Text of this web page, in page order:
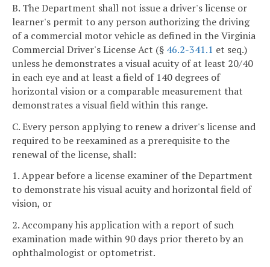
B. The Department shall not issue a driver's license or
learner's permit to any person authorizing the driving
of a commercial motor vehicle as defined in the Virginia
Commercial Driver's License Act (§ 46.2-341.1 et seq.)
unless he demonstrates a visual acuity of at least 20/40
in each eye and at least a field of 140 degrees of
horizontal vision or a comparable measurement that
demonstrates a visual field within this range.
C. Every person applying to renew a driver's license and
required to be reexamined as a prerequisite to the
renewal of the license, shall:
1. Appear before a license examiner of the Department
to demonstrate his visual acuity and horizontal field of
vision, or
2. Accompany his application with a report of such
examination made within 90 days prior thereto by an
ophthalmologist or optometrist.